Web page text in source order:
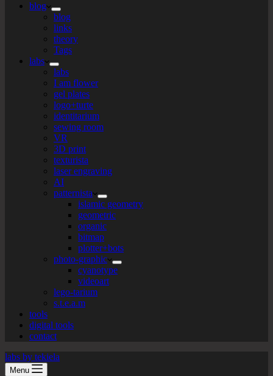
blog
blog
links
theory
Tags
labs
labs
I am flower
gel plates
logo+turte
identitarium
sewing room
VR
3D print
texturista
laser engraving
AI
patternista
islamic geometry
geometric
organic
bitmap
plotter+bots
photo-graphic
cyanotype
videoart
lego-tarium
s.t.e.a.m
tools
digital tools
contact
labs by tekiela
Menu